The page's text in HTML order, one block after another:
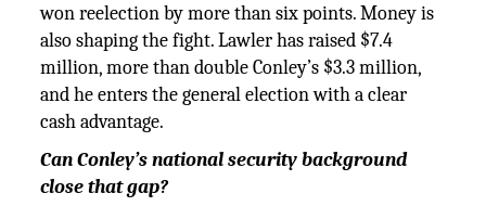
won reelection by more than six points. Money is
also shaping the fight. Lawler has raised $7.4
million, more than double Conley’s $3.3 million,
and he enters the general election with a clear
cash advantage.
Can Conley’s national security background
close that gap?